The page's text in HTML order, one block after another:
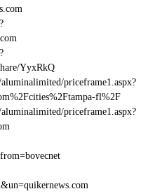
YyxRkQ
priceframe1.aspx?
fl%2F
priceframe1.aspx?